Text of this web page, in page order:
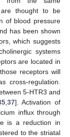
are thought to be
of blood pressure
has been shown
which suggests
systems
are located in
receptors will
cross-regulation.
5-HTR3 and
, 37]. Activation of
influx through
is a reduction in
to the striatal